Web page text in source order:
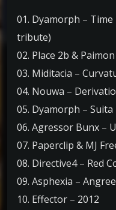
01. Dyamorph –
tribute)
02. Place 2b &
03. Miditacia –
04. Nouwa –
05. Dyamorph – Suita
06. Agressor Bunx –
07. Paperclip & MJ
08. Directive4 – Red
09. Asphexia –
10. Effector – 2012